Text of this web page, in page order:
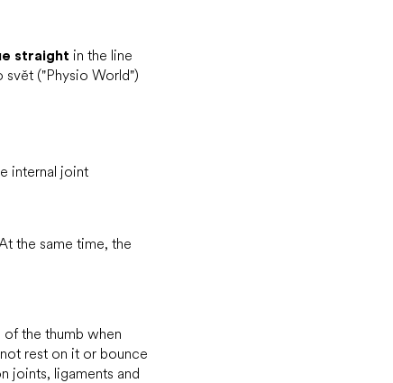
straight in the line
svět ("Physio World")
internal joint
the same time, the
the thumb when
rest on it or bounce
joints, ligaments and